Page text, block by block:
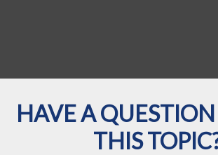
HAVE A
THIS